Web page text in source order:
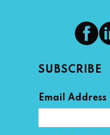
SUBSCRIBE
Email Address